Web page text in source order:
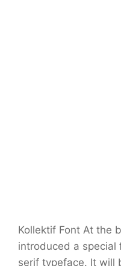
Kollektif Font At the
introduced a special
serif typeface. It will